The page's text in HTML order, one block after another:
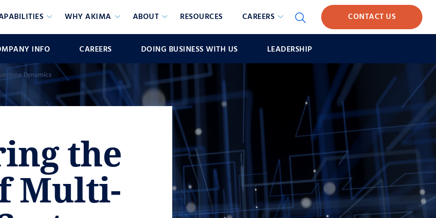
WHY AKIMA ABOUT RESOURCES CAREERS
CONTACT US
INFO CAREERS DOING BUSINESS WITH US LEADERSHIP
Dynamics
the
Multi-